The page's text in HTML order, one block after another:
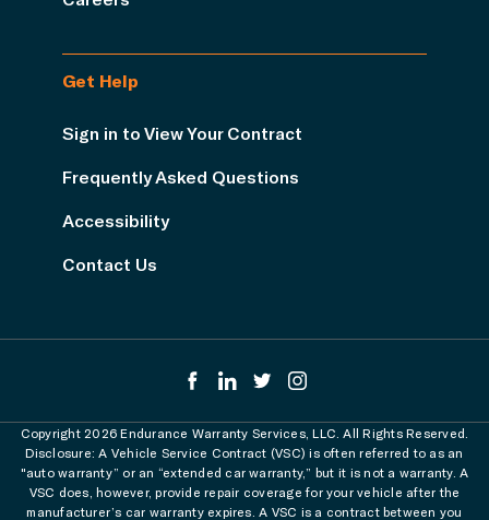
Get Help
Sign in to View Your Contract
Frequently Asked Questions
Accessibility
Contact Us
Copyright 2026 Endurance Warranty Services, LLC. All Rights Reserved.
Disclosure: A Vehicle Service Contract (VSC) is often referred to as an
"auto warranty” or an “extended car warranty,” but it is not a warranty. A
VSC does, however, provide repair coverage for your vehicle after the
manufacturer’s car warranty expires. A VSC is a contract between you